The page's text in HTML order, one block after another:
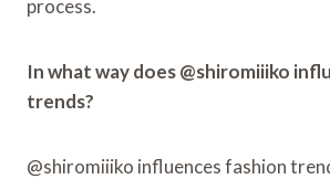
process.
In what way does @shiromiiiko
trends?
@shiromiiiko influences fashion